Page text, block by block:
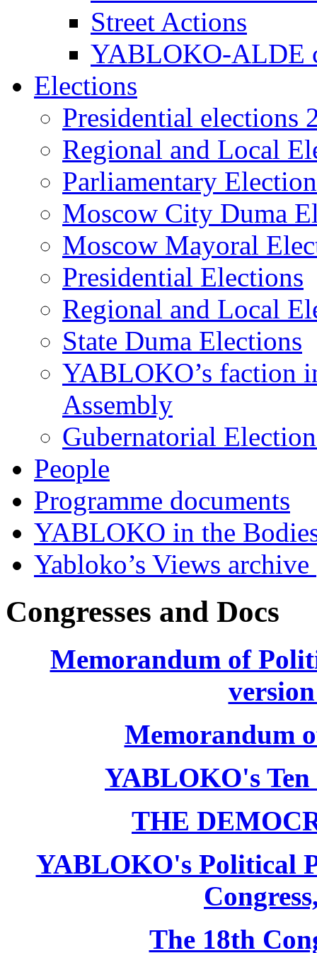
Street Actions
YABLOKO-ALDE
Elections
Presidential elections
Regional and Local
Parliamentary
Moscow City Duma
Moscow Mayoral
Presidential Elections
Regional and Local
State Duma Elections
YABLOKO’s faction
Assembly
Gubernatorial
People
Programme documents
YABLOKO in the
Yabloko’s Views
Congresses and Docs
Memorandum of
Memorandum
YABLOKO's Ten
THE
YABLOKO's Political
The 18th